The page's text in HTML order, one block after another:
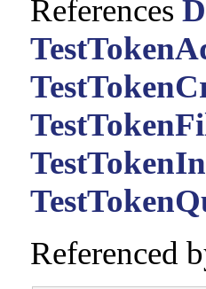
References
Referenced